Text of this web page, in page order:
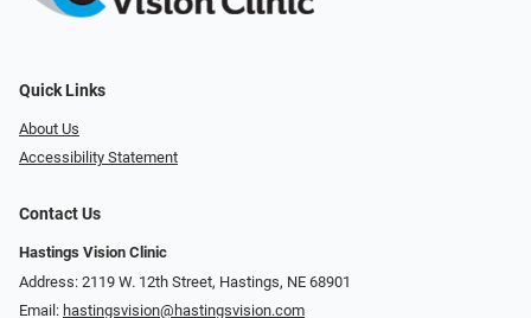
Quick Links
About Us
Accessibility Statement
Contact Us
Hastings Vision Clinic
Address: 2119 W. 12th Street, Hastings, NE 68901
Email: hastingsvision@hastingsvision.com